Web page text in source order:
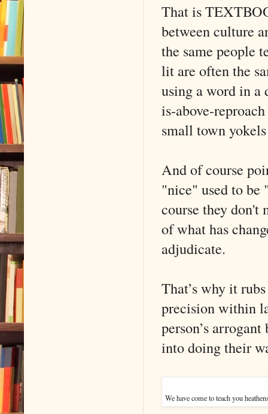
That is
between culture
the same people
lit are often the
using a word in
is-above-
small town
And of course
"nice" used to
course they don't
of what has
adjudicate.
That’s why it
precision within
person’s
into doing their
We have come to teach you